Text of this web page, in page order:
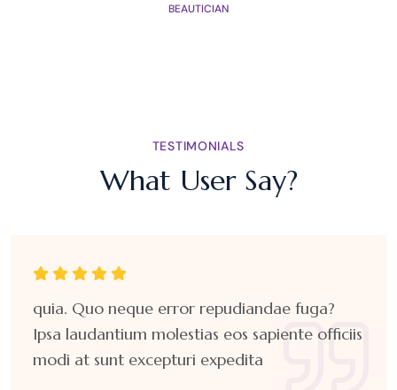
BEAUTICIAN
TESTIMONIALS
What User Say?
quia. Quo neque error repudiandae fuga?
Ipsa laudantium molestias eos sapiente officiis
modi at sunt excepturi expedita